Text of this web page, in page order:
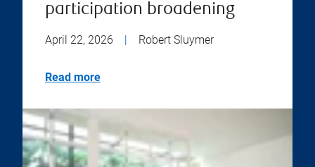
participation broadening
April 22, 2026 | Robert Sluymer
Read more